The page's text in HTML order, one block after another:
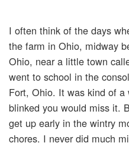
I often think of the days
the farm in Ohio, midway
Ohio, near a little town
went to school in the
Fort, Ohio. It was kind of
blinked you would miss it.
get up early in the wintry
chores. I never did much